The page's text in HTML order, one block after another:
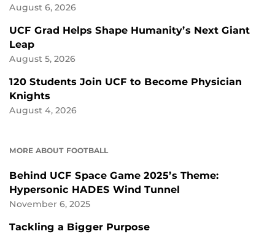
August 6, 2026
UCF Grad Helps Shape Humanity’s Next Giant
Leap
August 5, 2026
120 Students Join UCF to Become Physician
Knights
August 4, 2026
MORE ABOUT FOOTBALL
Behind UCF Space Game 2025’s Theme:
Hypersonic HADES Wind Tunnel
November 6, 2025
Tackling a Bigger Purpose